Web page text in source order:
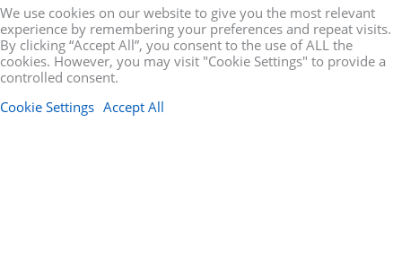
We use cookies on our website to give you the most relevant
experience by remembering your preferences and repeat visits.
By clicking “Accept All”, you consent to the use of ALL the
cookies. However, you may visit "Cookie Settings" to provide a
controlled consent.
Cookie Settings Accept All